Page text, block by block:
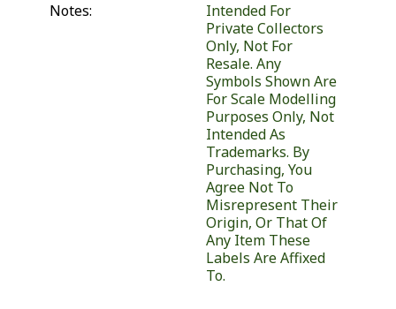
Notes:
Intended For
Private Collectors
Only, Not For
Resale. Any
Symbols Shown Are
For Scale Modelling
Purposes Only, Not
Intended As
Trademarks. By
Purchasing, You
Agree Not To
Misrepresent Their
Origin, Or That Of
Any Item These
Labels Are Affixed
To.